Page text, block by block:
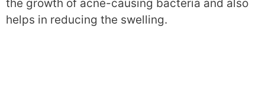
the growth of acne-causing bacteria and also
helps in reducing the swelling.